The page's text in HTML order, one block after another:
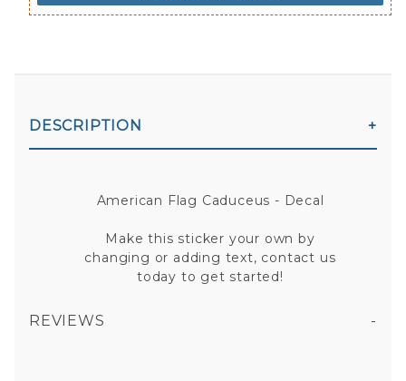
DESCRIPTION
American Flag Caduceus - Decal
Make this sticker your own by
changing or adding text, contact us
today to get started!
REVIEWS